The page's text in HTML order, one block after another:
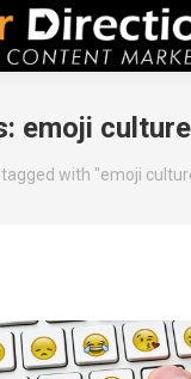
emoji
tagged with "emoji